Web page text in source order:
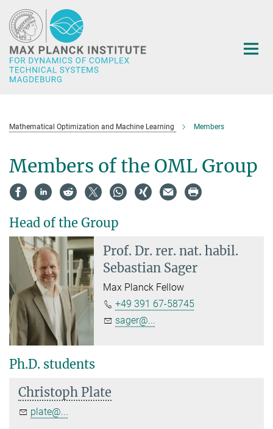
Main-
Content
Mathematical Optimization and Machine Learning Members
Members of the OML Group
Head of the Group
Prof. Dr. rer. nat. habil.
Sebastian Sager
Max Planck Fellow
+49 391 67-58745
sager@...
Ph.D. students
Christoph Plate
plate@...